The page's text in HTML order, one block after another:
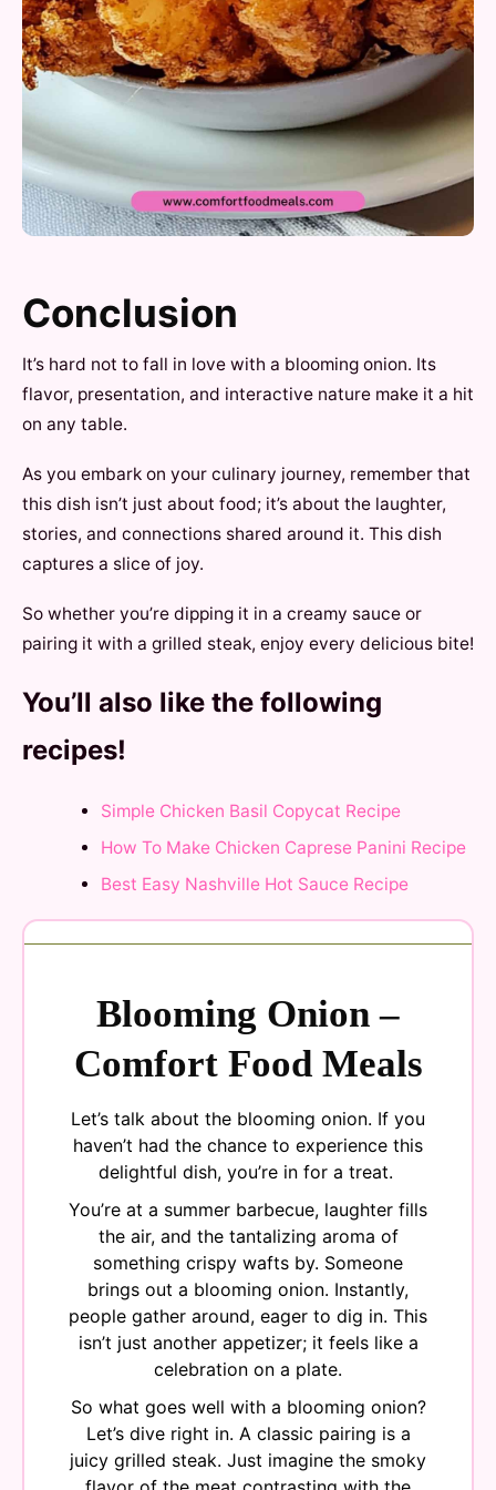
Conclusion
It’s hard not to fall in love with a blooming onion. Its
flavor, presentation, and interactive nature make it a hit
on any table.
As you embark on your culinary journey, remember that
this dish isn’t just about food; it’s about the laughter,
stories, and connections shared around it. This dish
captures a slice of joy.
So whether you’re dipping it in a creamy sauce or
pairing it with a grilled steak, enjoy every delicious bite!
You’ll also like the following
recipes!
Simple Chicken Basil Copycat Recipe
How To Make Chicken Caprese Panini Recipe
Best Easy Nashville Hot Sauce Recipe
Blooming Onion –
Comfort Food Meals
Let’s talk about the blooming onion. If you
haven’t had the chance to experience this
delightful dish, you’re in for a treat.
You’re at a summer barbecue, laughter fills
the air, and the tantalizing aroma of
something crispy wafts by. Someone
brings out a blooming onion. Instantly,
people gather around, eager to dig in. This
isn’t just another appetizer; it feels like a
celebration on a plate.
So what goes well with a blooming onion?
Let’s dive right in. A classic pairing is a
juicy grilled steak. Just imagine the smoky